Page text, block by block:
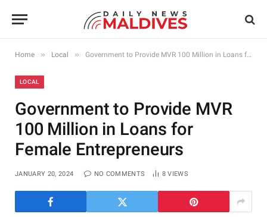
Home » Local » Government to Provide MVR 100 Million in Loans for Female Entrepreneurs
LOCAL
Government to Provide MVR
100 Million in Loans for
Female Entrepreneurs
JANUARY 20, 2024 NO COMMENTS 8VIEWS